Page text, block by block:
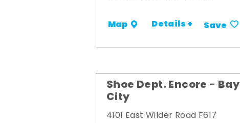
Map Details + Save
Shoe Dept. Encore - Bay
City
4101 East Wilder Road F617